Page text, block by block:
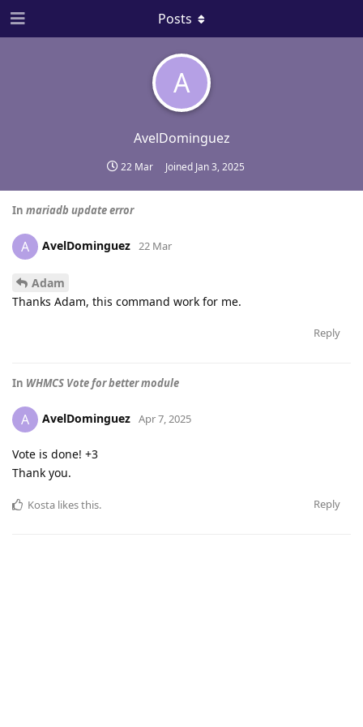
A
AvelDominguez
22 Mar Joined Jan 3, 2025
Posts
In mariadb update error
A AvelDominguez 22 Mar
Adam
Thanks Adam, this command work for me.
Reply
In WHMCS Vote for better module
A AvelDominguez Apr 7, 2025
Vote is done! +3
Thank you.
Reply
Kosta likes this.